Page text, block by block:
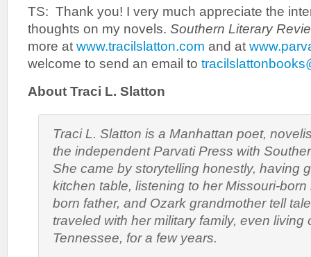
TS: Thank you! I very much appreciate the
thoughts on my novels. Southern Literary
more at www.tracilslatton.com and at
welcome to send an email to
About Traci L. Slatton
Traci L. Slatton is a Manhattan poet,
the independent Parvati Press with
She came by storytelling honestly, having
kitchen table, listening to her Missouri-
born father, and Ozark grandmother tell
traveled with her military family, even living
Tennessee, for a few years.